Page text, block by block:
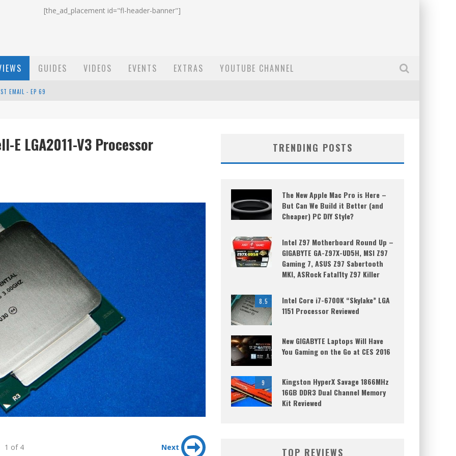
[the_ad_placement id="fl-header-banner"]
GUIDES VIDEOS EVENTS EXTRAS YOUTUBE CHANNEL
EMAIL - EP 69
E LGA2011-V3 Processor
1 of 4 Next
TRENDING POSTS
The New Apple Mac Pro is Here –
But Can We Build it Better (and
Cheaper) PC DIY Style?
Intel Z97 Motherboard Round Up –
GIGABYTE GA-Z97X-UD5H, MSI Z97
Gaming 7, ASUS Z97 Sabertooth
MKI, ASRock Fatal1ty Z97 Killer
8.5
Intel Core i7-6700K “Skylake” LGA
1151 Processor Reviewed
New GIGABYTE Laptops Will Have
You Gaming on the Go at CES 2016
9
Kingston HyperX Savage 1866MHz
16GB DDR3 Dual Channel Memory
Kit Reviewed
TOP REVIEWS